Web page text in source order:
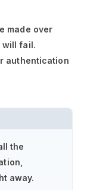
made over
will fail.
authentication
the
away.